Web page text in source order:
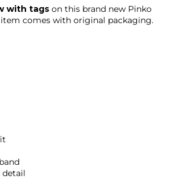
with tags on this brand new Pinko
comes with original packaging.
detail